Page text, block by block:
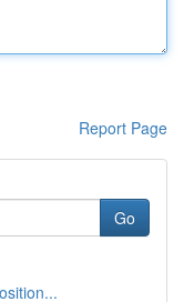
Report Page
Go